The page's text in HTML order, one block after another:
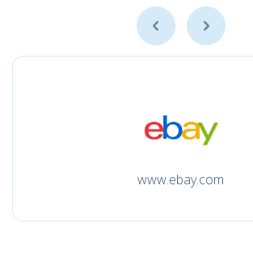
www.ebay.com